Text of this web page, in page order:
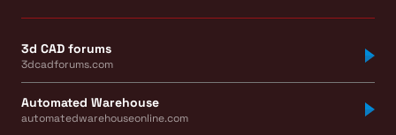
3d CAD forums
3dcadforums.com
Automated Warehouse
automatedwarehouseonline.com